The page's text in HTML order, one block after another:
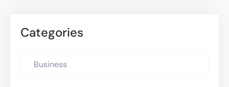
Categories
Business